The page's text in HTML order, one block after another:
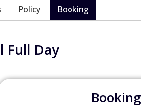
Policy Booking
Full Day
Booking